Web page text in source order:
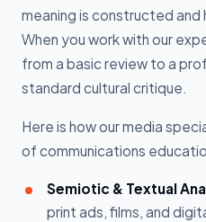
meaning is constructed and
When you work with our
from a basic review to a
standard cultural critique.
Here is how our media
of communications
Semiotic & Textual
print ads, films, and